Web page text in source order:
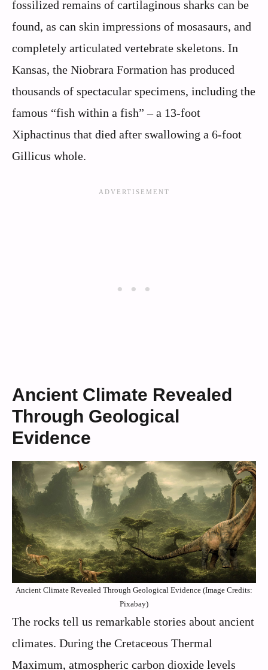
fossilized remains of cartilaginous sharks can be
found, as can skin impressions of mosasaurs, and
completely articulated vertebrate skeletons. In
Kansas, the Niobrara Formation has produced
thousands of spectacular specimens, including the
famous “fish within a fish” – a 13-foot
Xiphactinus that died after swallowing a 6-foot
Gillicus whole.
Ancient Climate Revealed
Through Geological
Evidence
Ancient Climate Revealed Through Geological Evidence (Image Credits:
Pixabay)
The rocks tell us remarkable stories about ancient
climates. During the Cretaceous Thermal
Maximum, atmospheric carbon dioxide levels